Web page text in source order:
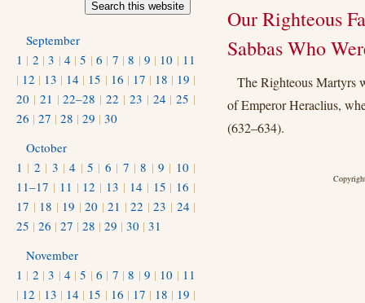
Our Righteous
Sabbas Who
The Righteous Martyrs
of Emperor Heraclius,
(632–634).
September
1 | 2 |3 | 4 |5 |6 | 7 |8 | 9 | 10 | 11
| 12 | 13 | 14 | 15 | 16 | 17 | 18 | 19 |
20 | 21 |22–28 |22 | 23 | 24 |25 |
26 | 27 | 28 | 29 | 30
October
1 | 2 | 3 |4 | 5 | 6 | 7 |8 | 9 | 10 |
11–17 | 11 | 12 | 13 | 14 | 15 | 16 |
17 | 18 | 19 |20 |21 |22 |23 | 24 |
25 | 26 | 27 | 28 | 29 | 30 | 31
November
1 | 2 |3 | 4 |5 |6 | 7 |8 | 9 | 10 | 11
| 12 | 13 | 14 | 15 | 16 | 17 | 18 | 19 |